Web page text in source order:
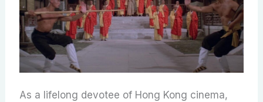
As a lifelong devotee of Hong Kong cinema,